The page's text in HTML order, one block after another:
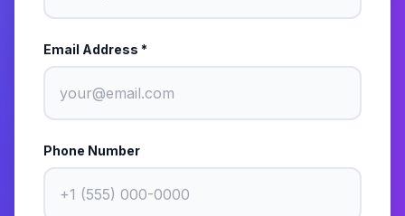
Email Address *
Phone Number